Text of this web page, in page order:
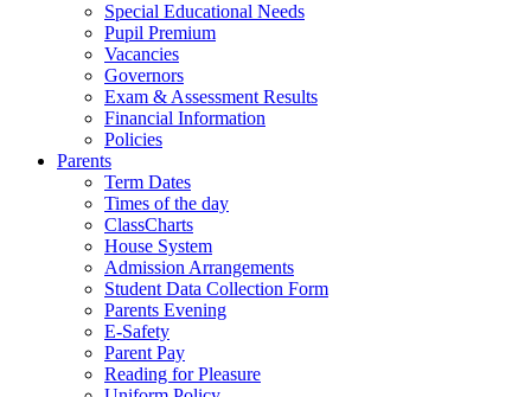
Special Educational Needs
Pupil Premium
Vacancies
Governors
Exam & Assessment Results
Financial Information
Policies
Parents
Term Dates
Times of the day
ClassCharts
House System
Admission Arrangements
Student Data Collection Form
Parents Evening
E-Safety
Parent Pay
Reading for Pleasure